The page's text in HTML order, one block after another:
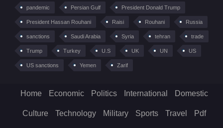
pandemic Persian Gulf President Donald Trump
President Hassan Rouhani Raisi Rouhani Russia
sanctions Saudi Arabia Syria tehran trade
Trump Turkey U.S UK UN US
US sanctions Yemen Zarif
Home Economic Politics International Domestic
Culture Technology Military Sports Travel Pdf